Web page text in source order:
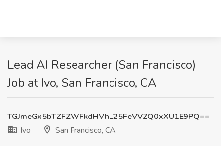
Lead AI Researcher (San Francisco)
Job at Ivo, San Francisco, CA
TGJmeGx5bTZFZWFkdHVhL25FeVVZQ0xXU1E9PQ==
Ivo
San Francisco, CA